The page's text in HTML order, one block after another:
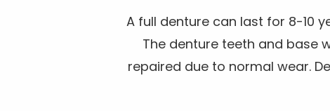
A full denture can last for 8-10
The denture teeth and base
repaired due to normal wear.